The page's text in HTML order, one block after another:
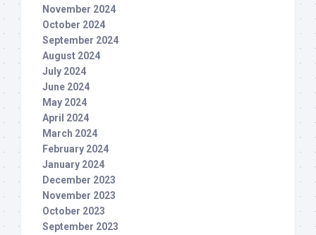
November 2024
October 2024
September 2024
August 2024
July 2024
June 2024
May 2024
April 2024
March 2024
February 2024
January 2024
December 2023
November 2023
October 2023
September 2023